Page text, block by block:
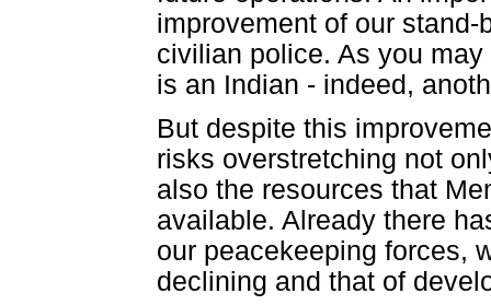
improvement of our
civilian police. As you
is an Indian - indeed,
But despite this
risks overstretching not
also the resources that
available. Already there
our peacekeeping forces,
declining and that of